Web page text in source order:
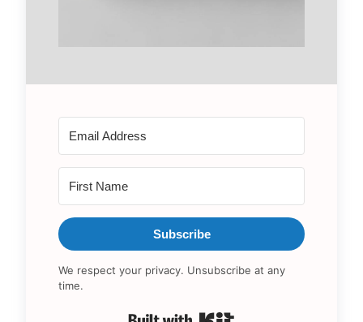
Subscribe
We respect your privacy. Unsubscribe at any
time.